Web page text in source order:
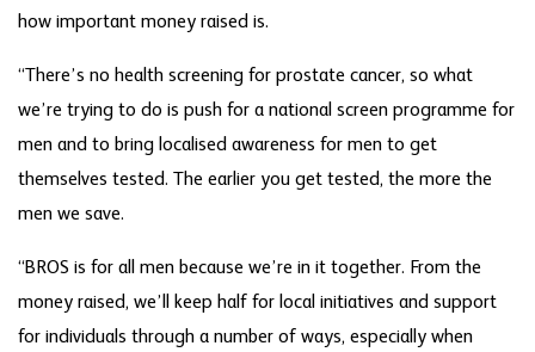
how important money raised is.
“There’s no health screening for prostate cancer, so what
we’re trying to do is push for a national screen programme for
men and to bring localised awareness for men to get
themselves tested. The earlier you get tested, the more the
men we save.
“BROS is for all men because we’re in it together. From the
money raised, we’ll keep half for local initiatives and support
for individuals through a number of ways, especially when